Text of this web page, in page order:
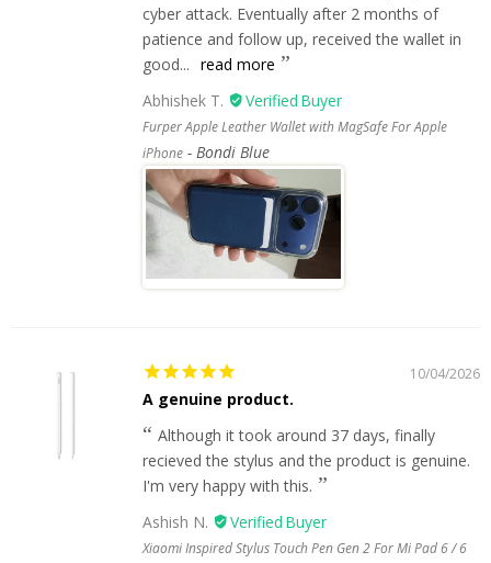
cyber attack. Eventually after 2 months of
patience and follow up, received the wallet in
good... read more
Abhishek T.
Furper Apple Leather Wallet with MagSafe For Apple
iPhone
Bondi Blue
10/04/2026
A genuine product.
Although it took around 37 days, finally
recieved the stylus and the product is genuine.
I'm very happy with this.
Ashish N.
Xiaomi Inspired Stylus Touch Pen Gen 2 For Mi Pad 6 / 6